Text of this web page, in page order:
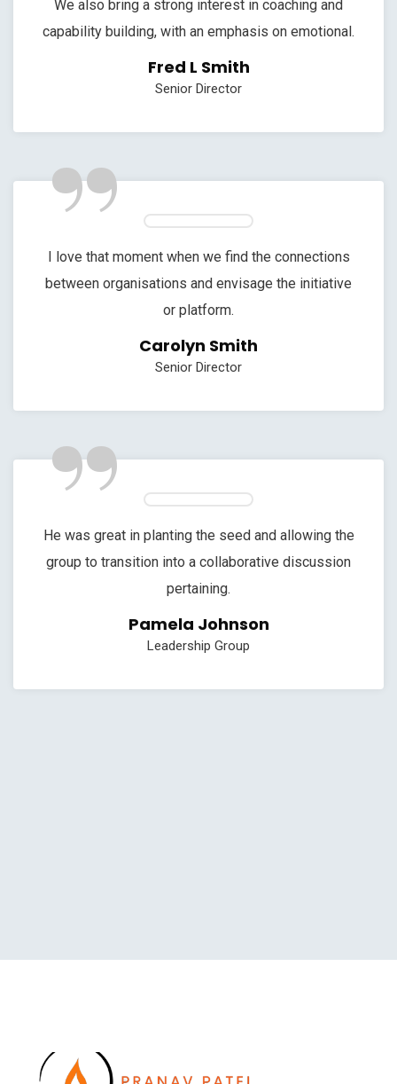
We also bring a strong interest in coaching and
capability building, with an emphasis on emotional.
Fred L Smith
Senior Director
”
I love that moment when we find the connections
between organisations and envisage the initiative
or platform.
Carolyn Smith
Senior Director
”
He was great in planting the seed and allowing the
group to transition into a collaborative discussion
pertaining.
Pamela Johnson
Leadership Group